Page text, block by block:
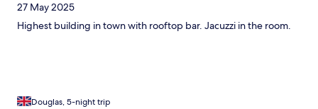
27 May 2025
Highest building in town with rooftop bar. Jacuzzi in the room.
Douglas, 5-night trip